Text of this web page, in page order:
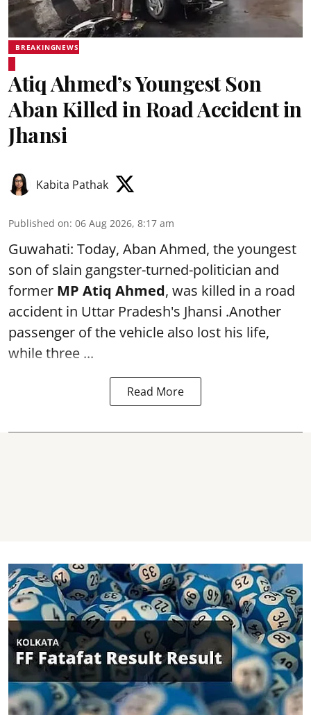
BREAKINGNEWS
Atiq Ahmed’s Youngest Son
Aban Killed in Road Accident in
Jhansi
Kabita Pathak
Published on: 06 Aug 2026, 8:17 am
Guwahati: Today, Aban Ahmed, the youngest
son of slain gangster-turned-politician and
former MP Atiq Ahmed, was killed in a road
accident in Uttar Pradesh's Jhansi .Another
passenger of the vehicle also lost his life,
while three ...
Read More